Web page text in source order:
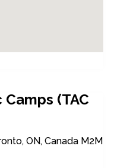
(TAC
ON, Canada M2M